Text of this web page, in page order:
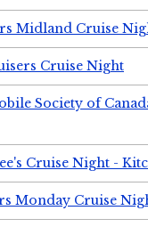
Midland Cruise
Cruise Night
Society of
Cruise Night -
Monday Cruise